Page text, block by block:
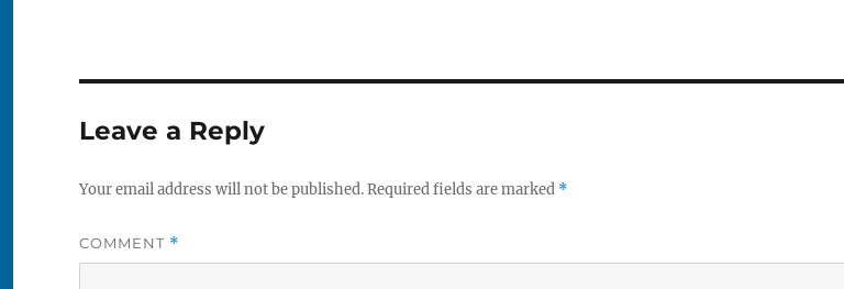
Leave a Reply
Your email address will not be published.Required fields are marked *
COMMENT *